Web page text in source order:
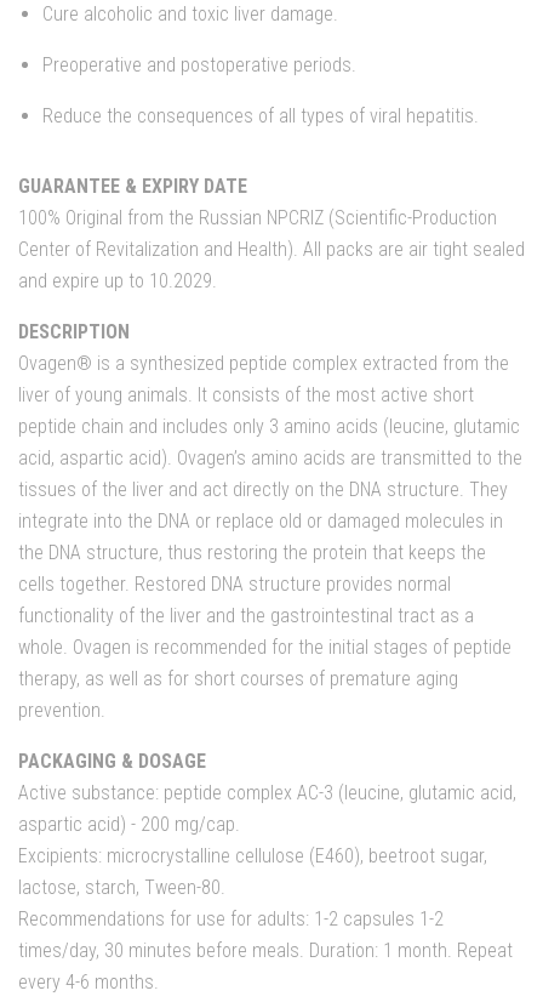
Cure alcoholic and toxic liver damage.
Preoperative and postoperative periods.
Reduce the consequences of all types of viral hepatitis.
GUARANTEE & EXPIRY DATE
100% Original from the Russian NPCRIZ (Scientific-Production
Center of Revitalization and Health). All packs are air tight sealed
and expire up to 10.2029.
DESCRIPTION
Ovagen® is a synthesized peptide complex extracted from the
liver of young animals. It consists of the most active short
peptide chain and includes only 3 amino acids (leucine, glutamic
acid, aspartic acid). Ovagen’s amino acids are transmitted to the
tissues of the liver and act directly on the DNA structure. They
integrate into the DNA or replace old or damaged molecules in
the DNA structure, thus restoring the protein that keeps the
cells together. Restored DNA structure provides normal
functionality of the liver and the gastrointestinal tract as a
whole. Ovagen is recommended for the initial stages of peptide
therapy, as well as for short courses of premature aging
prevention.
PACKAGING & DOSAGE
Active substance: peptide complex AC-3 (leucine, glutamic acid,
aspartic acid) - 200 mg/cap.
Excipients: microcrystalline cellulose (E460), beetroot sugar,
lactose, starch, Tween-80.
Recommendations for use for adults: 1-2 capsules 1-2
times/day, 30 minutes before meals. Duration: 1 month. Repeat
every 4-6 months.